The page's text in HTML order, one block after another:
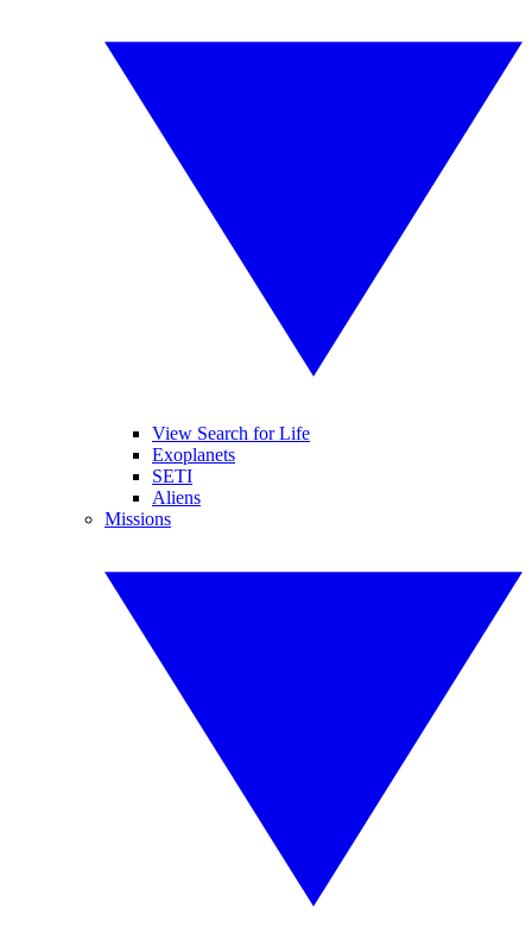
View Search for Life
Exoplanets
SETI
Aliens
Missions